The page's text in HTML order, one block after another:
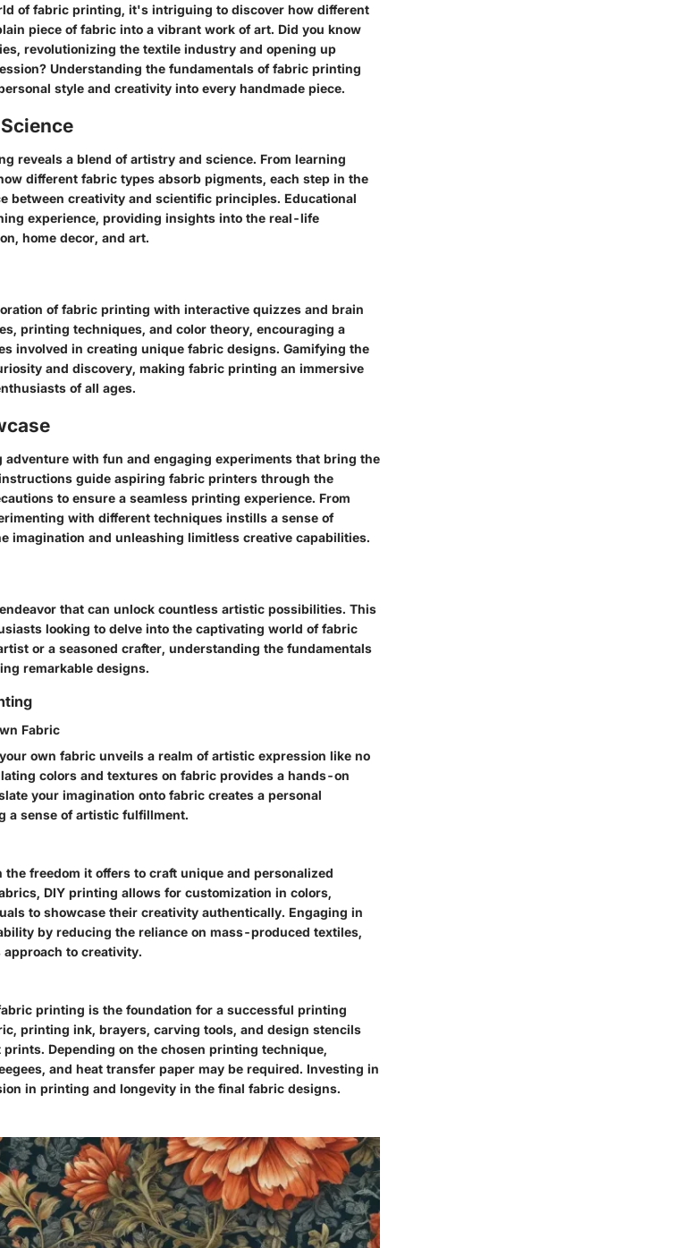
of fabric printing, it's intriguing to discover how different
piece of fabric into a vibrant work of art. Did you know
revolutionizing the textile industry and opening up
Understanding the fundamentals of fabric printing
style and creativity into every handmade piece.
reveals a blend of artistry and science. From learning
different fabric types absorb pigments, each step in the
between creativity and scientific principles. Educational
experience, providing insights into the real-life
home decor, and art.
of fabric printing with interactive quizzes and brain
printing techniques, and color theory, encouraging a
involved in creating unique fabric designs. Gamifying the
and discovery, making fabric printing an immersive
of all ages.
with fun and engaging experiments that bring the
guide aspiring fabric printers through the
to ensure a seamless printing experience. From
with different techniques instills a sense of
imagination and unleashing limitless creative capabilities.
that can unlock countless artistic possibilities. This
looking to delve into the captivating world of fabric
or a seasoned crafter, understanding the fundamentals
remarkable designs.
Fabric
own fabric unveils a realm of artistic expression like no
colors and textures on fabric provides a hands-on
your imagination onto fabric creates a personal
a sense of artistic fulfillment.
freedom it offers to craft unique and personalized
DIY printing allows for customization in colors,
to showcase their creativity authentically. Engaging in
by reducing the reliance on mass-produced textiles,
to creativity.
printing is the foundation for a successful printing
printing ink, brayers, carving tools, and design stencils
Depending on the chosen printing technique,
and heat transfer paper may be required. Investing in
in printing and longevity in the final fabric designs.